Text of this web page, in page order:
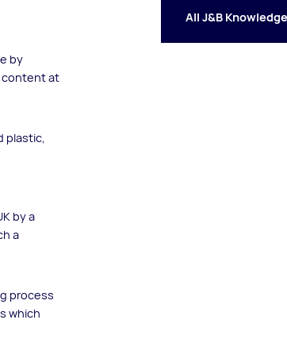
by
content at
plastic,
by a
a
process
which
All J&B Knowledge